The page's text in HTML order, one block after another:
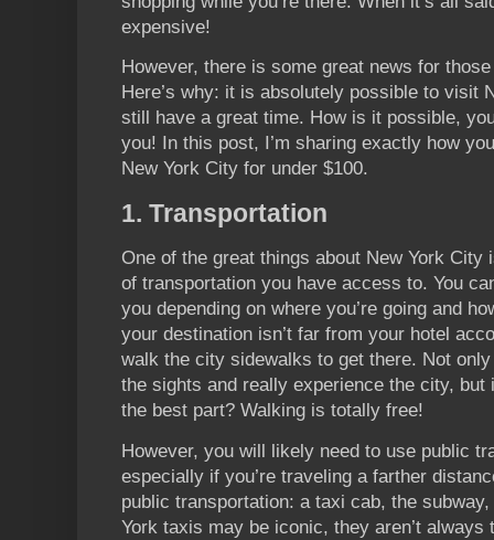
expensive!
However, there is some great news for
Here’s why: it is absolutely possible to visit
still have a great time. How is it possible,
you! In this post, I’m sharing exactly how
New York City for under $100.
1. Transportation
One of the great things about New York
of transportation you have access to. You
you depending on where you’re going and
your destination isn’t far from your hotel
walk the city sidewalks to get there. Not
the sights and really experience the city, but
the best part? Walking is totally free!
However, you will likely need to use public
especially if you’re traveling a farther
public transportation: a taxi cab, the
York taxis may be iconic, they aren’t